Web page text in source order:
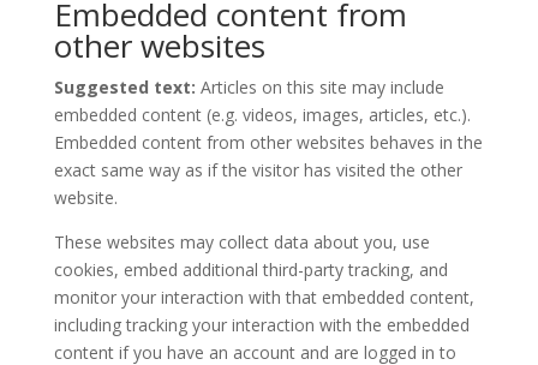
Embedded content from
other websites
Suggested text: Articles on this site may include
embedded content (e.g. videos, images, articles, etc.).
Embedded content from other websites behaves in the
exact same way as if the visitor has visited the other
website.
These websites may collect data about you, use
cookies, embed additional third-party tracking, and
monitor your interaction with that embedded content,
including tracking your interaction with the embedded
content if you have an account and are logged in to